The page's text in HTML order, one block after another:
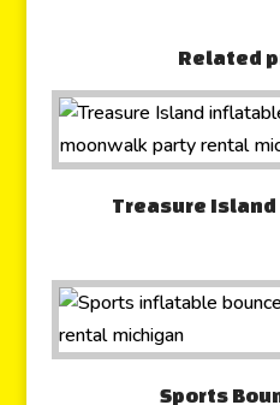
Related
Treasure Island
Sports